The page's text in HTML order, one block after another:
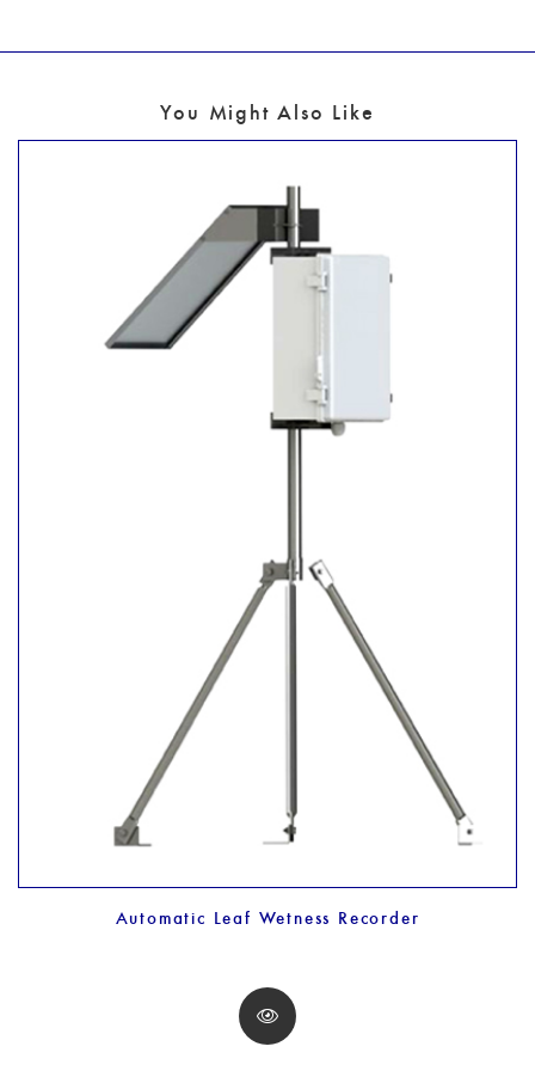
You Might Also Like
Automatic Leaf Wetness Recorder